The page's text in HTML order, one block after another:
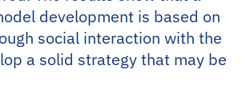
development is based on
social interaction with the
a solid strategy that may be